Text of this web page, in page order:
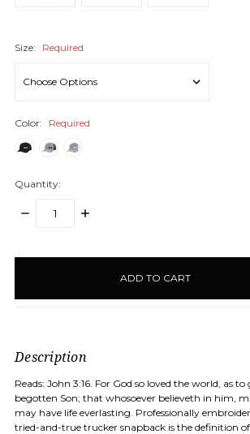
Size: Required
Color: Required
Quantity:
DECREASE
INCREASE
Description
Reads: John 3:16. For God so loved the world, as
begotten Son; that whosoever believeth in him,
may have life everlasting. Professionally
tried-and-true trucker snapback is the definition